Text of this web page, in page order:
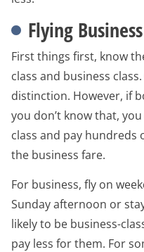
Flying
First things first, know
class and business
distinction. However, if
you don’t know that,
class and pay
the business fare.
For business, fly on
Sunday afternoon or
likely to be business-
pay less for them. For